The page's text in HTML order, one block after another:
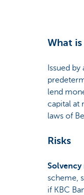
What
Issued
lend
capital at
laws of
Risks
Solvency
scheme,
if KBC